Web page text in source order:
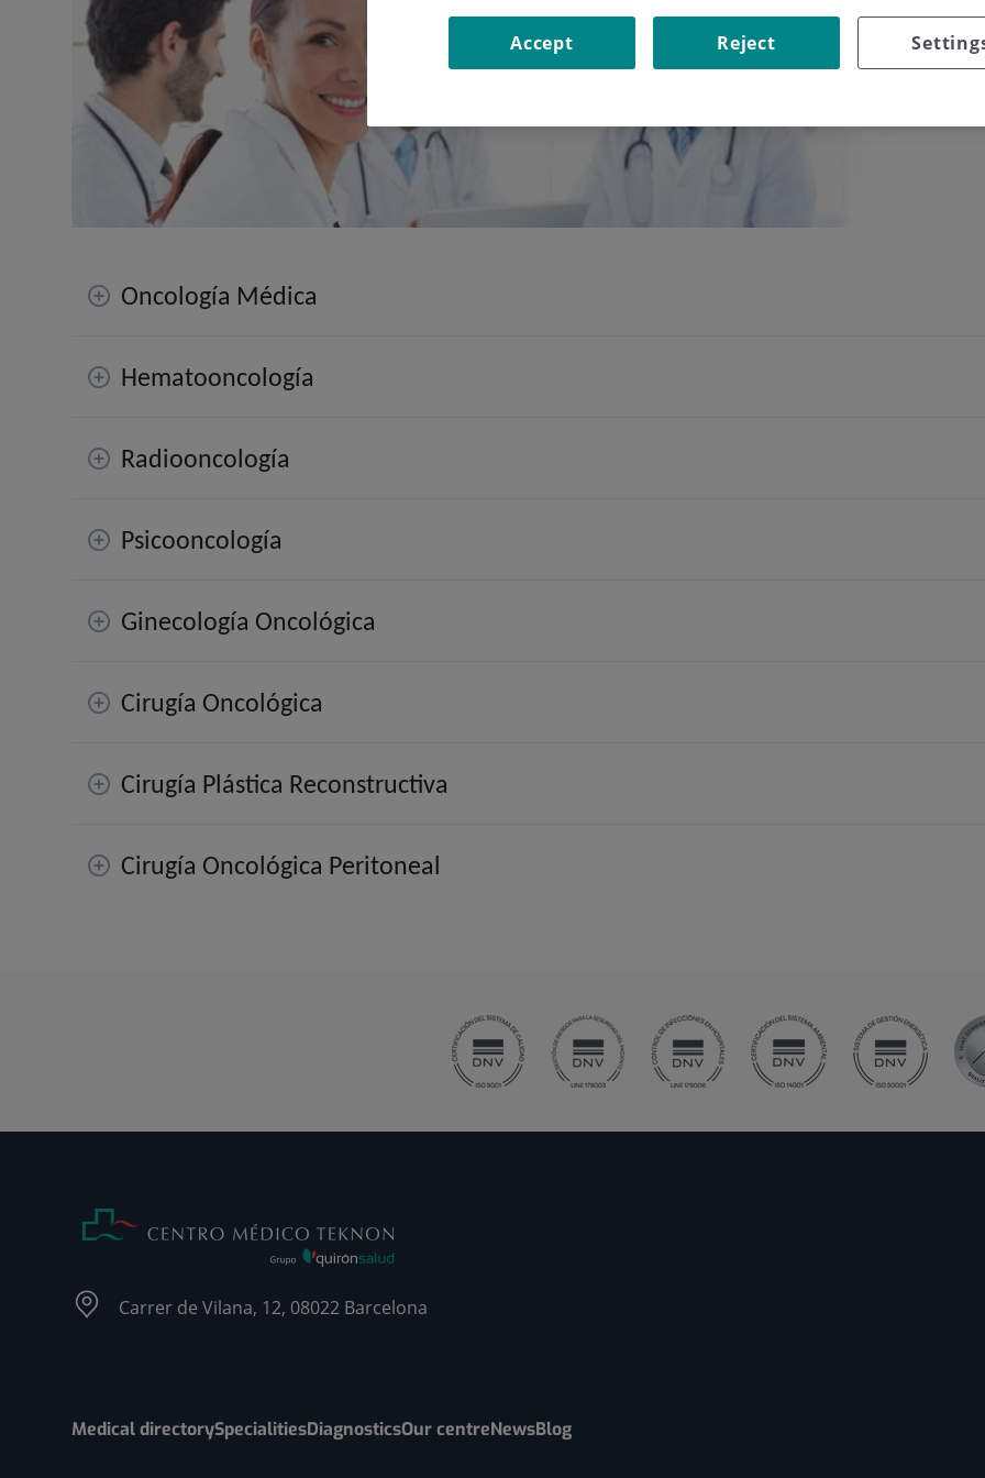
Oncología Médica
Hematooncología
Radiooncología
Psicooncología
Ginecología Oncológica
Cirugía Oncológica
Cirugía Plástica Reconstructiva
Cirugía Oncológica Peritoneal
Carrer de Vilana, 12, 08022 Barcelona
Medical directorySpecialitiesDiagnosticsOur centreNewsBlog
Reject
Accept